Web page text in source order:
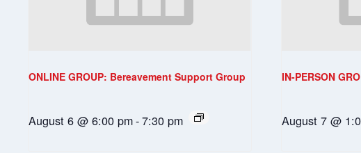
ONLINE GROUP: Bereavement Support Group
August 6 @ 6:00 pm-7:30 pm
IN-PERSON
August 7 @